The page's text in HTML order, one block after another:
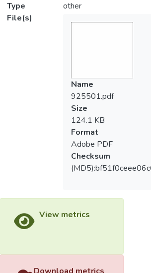
Type
other
File(s)
Name
925501.pdf
Size
124.1 KB
Format
Adobe PDF
Checksum
View metrics